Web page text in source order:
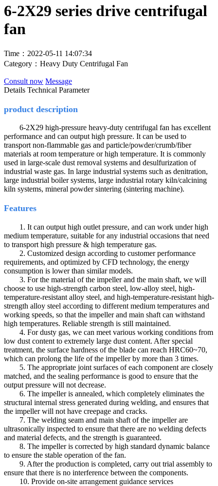
6-2X29 series drive centrifugal
fan
Time：2022-05-11 14:07:34
Category：Heavy Duty Centrifugal Fan
Consult now Message
Details Technical Parameter
product description
6-2X29 high-pressure heavy-duty centrifugal fan has excellent
performance and can output high pressure. It can be used to
transport non-flammable gas and particle/powder/crumb/fiber
materials at room temperature or high temperature. It is commonly
used in large-scale dust removal systems and desulfurization of
industrial waste gas. In large industrial systems such as denitration,
large industrial boiler systems, large industrial rotary kiln/calcining
kiln systems, mineral powder sintering (sintering machine).
Features
1. It can output high outlet pressure, and can work under high
medium temperature, suitable for any industrial occasions that need
to transport high pressure & high temperature gas.
2. Customized design according to customer performance
requirements, and optimized by CFD technology, the energy
consumption is lower than similar models.
3. For the material of the impeller and the main shaft, we will
choose to use high-strength carbon steel, low-alloy steel, high-
temperature-resistant alloy steel, and high-temperature-resistant high-
strength alloy steel according to different medium temperatures and
working speeds, so that the impeller and main shaft can withstand
high temperatures. Reliable strength is still maintained.
4. For dusty gas, we can meet various working conditions from
low dust content to extremely large dust content. After special
treatment, the surface hardness of the blade can reach HRC60~70,
which can prolong the life of the impeller by more than 3 times.
5. The appropriate joint surfaces of each component are closely
matched, and the sealing performance is good to ensure that the
output pressure will not decrease.
6. The impeller is annealed, which completely eliminates the
structural internal stress generated during welding, and ensures that
the impeller will not have creepage and cracks.
7. The welding seam and main shaft of the impeller are
ultrasonically inspected to ensure that there are no welding defects
and material defects, and the strength is guaranteed.
8. The impeller is corrected by high standard dynamic balance
to ensure the stable operation of the fan.
9. After the production is completed, carry out trial assembly to
ensure that there is no interference between the components.
10. Provide on-site arrangement guidance services